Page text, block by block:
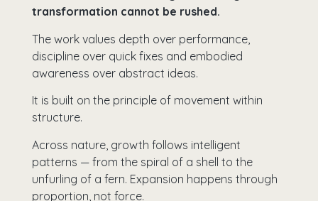
transformation cannot be rushed.
The work values depth over performance,
discipline over quick fixes and embodied
awareness over abstract ideas.
It is built on the principle of movement within
structure.
Across nature, growth follows intelligent
patterns — from the spiral of a shell to the
unfurling of a fern. Expansion happens through
proportion, not force.